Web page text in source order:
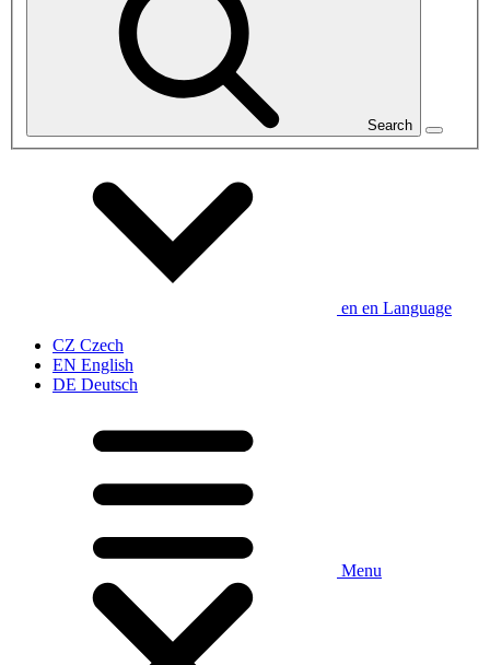
Search
en en Language
CZ Czech
EN English
DE Deutsch
Menu